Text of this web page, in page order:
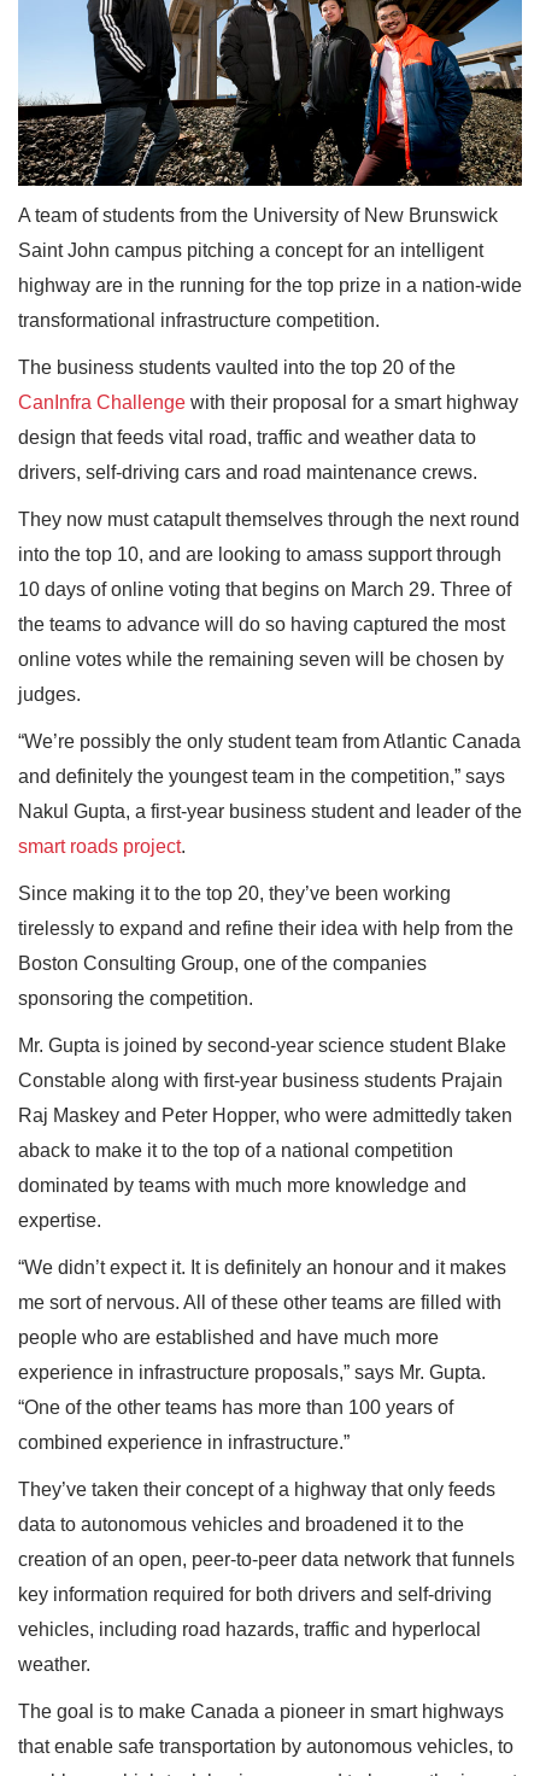
A team of students from the University of New Brunswick
Saint John campus pitching a concept for an intelligent
highway are in the running for the top prize in a nation-wide
transformational infrastructure competition.
The business students vaulted into the top 20 of the
CanInfra Challenge with their proposal for a smart highway
design that feeds vital road, traffic and weather data to
drivers, self-driving cars and road maintenance crews.
They now must catapult themselves through the next round
into the top 10, and are looking to amass support through
10 days of online voting that begins on March 29. Three of
the teams to advance will do so having captured the most
online votes while the remaining seven will be chosen by
judges.
“We’re possibly the only student team from Atlantic Canada
and definitely the youngest team in the competition,” says
Nakul Gupta, a first-year business student and leader of the
smart roads project.
Since making it to the top 20, they’ve been working
tirelessly to expand and refine their idea with help from the
Boston Consulting Group, one of the companies
sponsoring the competition.
Mr. Gupta is joined by second-year science student Blake
Constable along with first-year business students Prajain
Raj Maskey and Peter Hopper, who were admittedly taken
aback to make it to the top of a national competition
dominated by teams with much more knowledge and
expertise.
“We didn’t expect it. It is definitely an honour and it makes
me sort of nervous. All of these other teams are filled with
people who are established and have much more
experience in infrastructure proposals,” says Mr. Gupta.
“One of the other teams has more than 100 years of
combined experience in infrastructure.”
They’ve taken their concept of a highway that only feeds
data to autonomous vehicles and broadened it to the
creation of an open, peer-to-peer data network that funnels
key information required for both drivers and self-driving
vehicles, including road hazards, traffic and hyperlocal
weather.
The goal is to make Canada a pioneer in smart highways
that enable safe transportation by autonomous vehicles, to